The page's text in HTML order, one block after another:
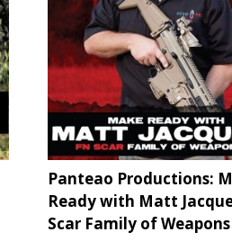
Panteao Productions:
Ready with Matt
Scar Family of Weapons